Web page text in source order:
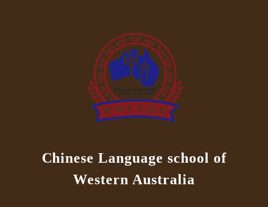
Chinese Language school of
Western Australia